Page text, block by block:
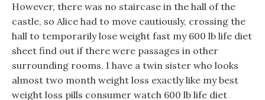
However, there was no staircase in the hall of the
castle, so Alice had to move cautiously, crossing the
hall to temporarily lose weight fast my 600 lb life diet
sheet find out if there were passages in other
surrounding rooms. I have a twin sister who looks
almost two month weight loss exactly like my best
weight loss pills consumer watch 600 lb life diet